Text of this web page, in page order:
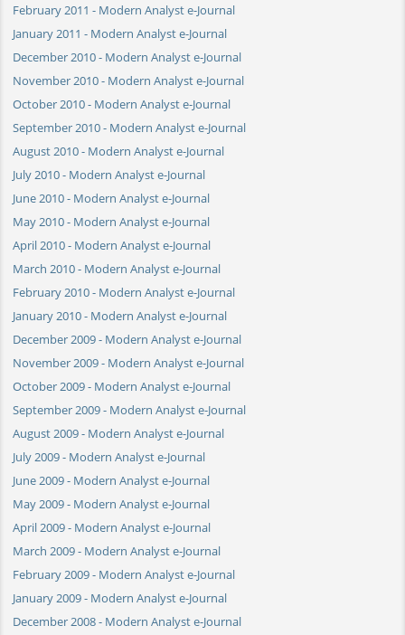
February 2011 - Modern Analyst e-Journal
January 2011 - Modern Analyst e-Journal
December 2010 - Modern Analyst e-Journal
November 2010 - Modern Analyst e-Journal
October 2010 - Modern Analyst e-Journal
September 2010 - Modern Analyst e-Journal
August 2010 - Modern Analyst e-Journal
July 2010 - Modern Analyst e-Journal
June 2010 - Modern Analyst e-Journal
May 2010 - Modern Analyst e-Journal
April 2010 - Modern Analyst e-Journal
March 2010 - Modern Analyst e-Journal
February 2010 - Modern Analyst e-Journal
January 2010 - Modern Analyst e-Journal
December 2009 - Modern Analyst e-Journal
November 2009 - Modern Analyst e-Journal
October 2009 - Modern Analyst e-Journal
September 2009 - Modern Analyst e-Journal
August 2009 - Modern Analyst e-Journal
July 2009 - Modern Analyst e-Journal
June 2009 - Modern Analyst e-Journal
May 2009 - Modern Analyst e-Journal
April 2009 - Modern Analyst e-Journal
March 2009 - Modern Analyst e-Journal
February 2009 - Modern Analyst e-Journal
January 2009 - Modern Analyst e-Journal
December 2008 - Modern Analyst e-Journal